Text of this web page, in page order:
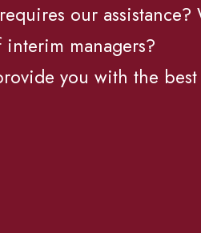
our assistance?
managers?
you with the